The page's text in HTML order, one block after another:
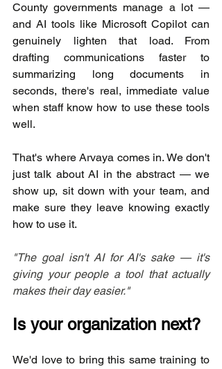
County governments manage a lot —
and AI tools like Microsoft Copilot can
genuinely lighten that load. From
drafting communications faster to
summarizing long documents in
seconds, there's real, immediate value
when staff know how to use these tools
well.
That's where Arvaya comes in. We don't
just talk about AI in the abstract — we
show up, sit down with your team, and
make sure they leave knowing exactly
how to use it.
"The goal isn't AI for AI's sake — it's
giving your people a tool that actually
makes their day easier."
Is your organization next?
We'd love to bring this same training to